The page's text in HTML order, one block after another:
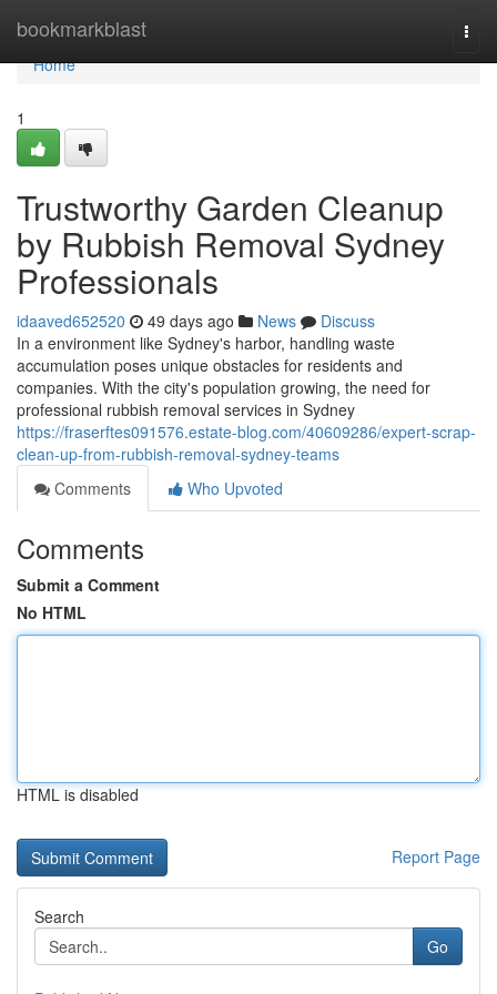
bookmarkblast
Home
Home
1
Trustworthy Garden Cleanup
by Rubbish Removal Sydney
Professionals
idaaved652520 49 days ago News
Discuss
In a environment like Sydney's harbor, handling waste
accumulation poses unique obstacles for residents and
companies. With the city's population growing, the need for
professional rubbish removal services in Sydney
https://fraserftes091576.estate-blog.com/40609286/expert-scrap-
clean-up-from-rubbish-removal-sydney-teams
Comments
Who Upvoted
Comments
Submit a Comment
No HTML
HTML is disabled
Report Page
Search
Go